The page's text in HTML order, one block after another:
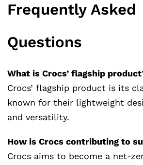
Frequently Asked
Questions
What is Crocs’ flagship
Crocs’ flagship product is its
known for their lightweight
and versatility.
How is Crocs contributing to
Crocs aims to become a net-